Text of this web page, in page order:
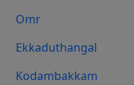
Omr
Ekkaduthangal
Kodambakkam